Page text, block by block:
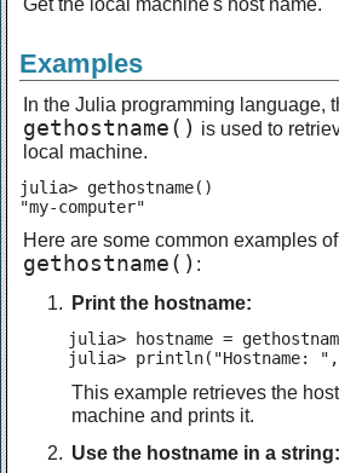
Examples
In the Julia programming language,
gethostname() is used to
local machine.
julia> gethostname()
"my-computer"
Here are some common examples
gethostname() :
Print the hostname:
julia> hostname =
julia> println("Hostname: ",
This example retrieves the
machine and prints it.
Use the hostname in a string: